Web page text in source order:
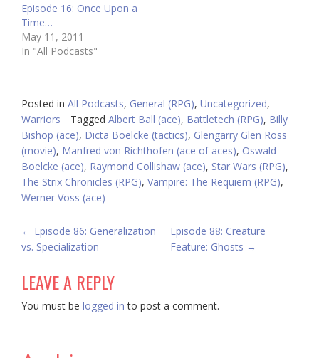
Episode 16: Once Upon a
Time…
May 11, 2011
In "All Podcasts"
Posted in All Podcasts, General (RPG), Uncategorized,
Warriors
Tagged Albert Ball (ace), Battletech (RPG), Billy
Bishop (ace), Dicta Boelcke (tactics), Glengarry Glen Ross
(movie), Manfred von Richthofen (ace of aces), Oswald
Boelcke (ace), Raymond Collishaw (ace), Star Wars (RPG),
The Strix Chronicles (RPG), Vampire: The Requiem (RPG),
Werner Voss (ace)
POST
NAVIGATION
← Episode 86: Generalization
vs. Specialization
Episode 88: Creature
Feature: Ghosts →
LEAVE A REPLY
You must be logged in to post a comment.